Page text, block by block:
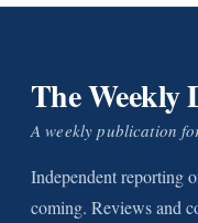
The Weekly
A weekly publication
Independent reporting
coming. Reviews and